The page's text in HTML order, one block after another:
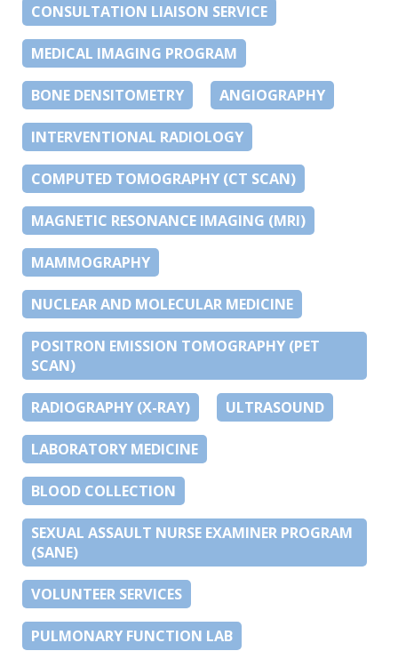
CONSULTATION LIAISON SERVICE
MEDICAL IMAGING PROGRAM
BONE DENSITOMETRY ANGIOGRAPHY
INTERVENTIONAL RADIOLOGY
COMPUTED TOMOGRAPHY (CT SCAN)
MAGNETIC RESONANCE IMAGING (MRI)
MAMMOGRAPHY
NUCLEAR AND MOLECULAR MEDICINE
POSITRON EMISSION TOMOGRAPHY (PET
SCAN)
RADIOGRAPHY (X-RAY) ULTRASOUND
LABORATORY MEDICINE
BLOOD COLLECTION
SEXUAL ASSAULT NURSE EXAMINER PROGRAM
(SANE)
VOLUNTEER SERVICES
PULMONARY FUNCTION LAB